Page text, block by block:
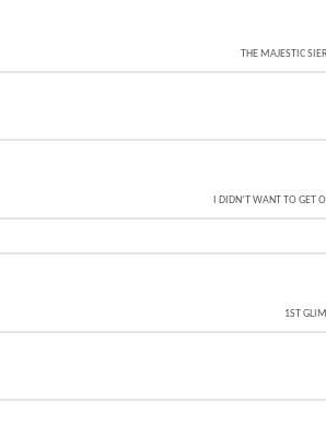
THE MAJESTIC
I DIDN’T WANT TO GET
1ST